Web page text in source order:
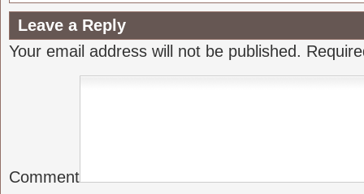
Leave a Reply
Your email address will not be published.
Comment